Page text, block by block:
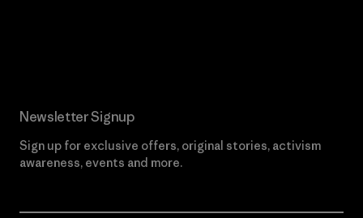
Newsletter Signup
Sign up for exclusive offers, original stories, activism
awareness, events and more.